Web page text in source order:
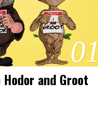
01
and Groot